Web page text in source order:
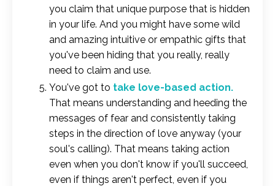
you claim that unique purpose that is hidden
in your life. And you might have some wild
and amazing intuitive or empathic gifts that
you've been hiding that you really, really
need to claim and use.
You've got to take love-based action.
That means understanding and heeding the
messages of fear and consistently taking
steps in the direction of love anyway (your
soul's calling). That means taking action
even when you don't know if you'll succeed,
even if things aren't perfect, even if you